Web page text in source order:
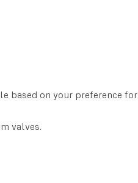
based on your preference for
valves.